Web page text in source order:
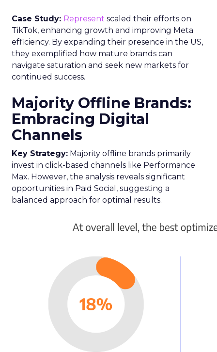
Case Study: Represent scaled their efforts on
TikTok, enhancing growth and improving Meta
efficiency. By expanding their presence in the US,
they exemplified how mature brands can
navigate saturation and seek new markets for
continued success.
Majority Offline Brands:
Embracing Digital
Channels
Key Strategy: Majority offline brands primarily
invest in click-based channels like Performance
Max. However, the analysis reveals significant
opportunities in Paid Social, suggesting a
balanced approach for optimal results.